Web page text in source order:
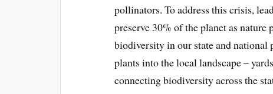
pollinators. To address this crisis,
preserve 30% of the planet as
biodiversity in our state and national
plants into the local landscape –
connecting biodiversity across the